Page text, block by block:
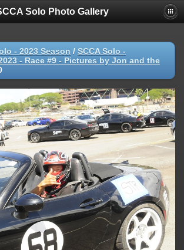
Solo Photo Gallery
- 2023 Season / SCCA Solo -
- Race #9 - Pictures by Jon and the